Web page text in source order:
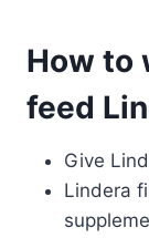
How to
feed
Give
Lindera